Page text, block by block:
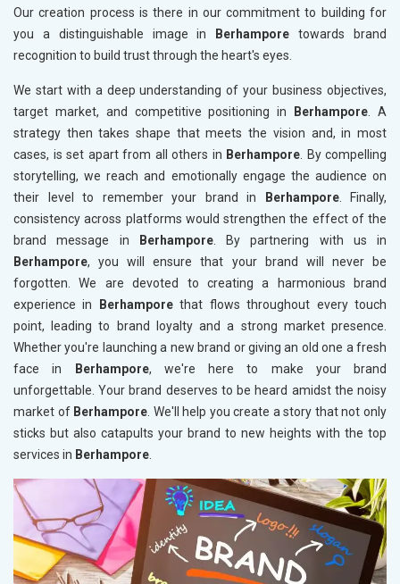
Our creation process is there in our commitment to building for
you a distinguishable image in
Berhampore towards brand
recognition to build trust through the heart's eyes.
We start with a deep understanding of your business objectives,
target market, and competitive positioning in
Berhampore. A
strategy then takes shape that meets the vision and, in most
cases, is set apart from all others in Berhampore. By compelling
storytelling, we reach and emotionally engage the audience on
their level to remember your brand in
Berhampore. Finally,
consistency across platforms would strengthen the effect of the
brand message in
Berhampore. By partnering with us in
Berhampore, you will ensure that your brand will never be
forgotten. We are devoted to creating a harmonious brand
experience in
Berhamporethat flows throughout every touch
point, leading to brand loyalty and a strong market presence.
Whether you're launching a new brand or giving an old one a fresh
face in
Berhampore, we're here to make your brand
unforgettable. Your brand deserves to be heard amidst the noisy
market of Berhampore. We'll help you create a story that not only
sticks but also catapults your brand to new heights with the top
services in Berhampore.